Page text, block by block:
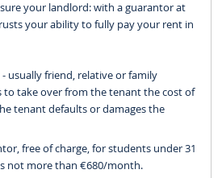
your landlord: with a guarantor at
your ability to fully pay your rent in
- usually friend, relative or family
to take over from the tenant the cost of
tenant defaults or damages the
free of charge, for students under 31
not more than €680/month.